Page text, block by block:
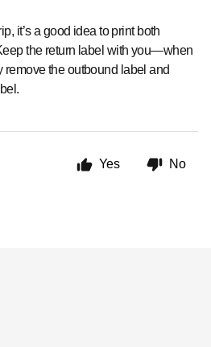
it’s a good idea to print both
the return label with you—when
remove the outbound label and
Yes No